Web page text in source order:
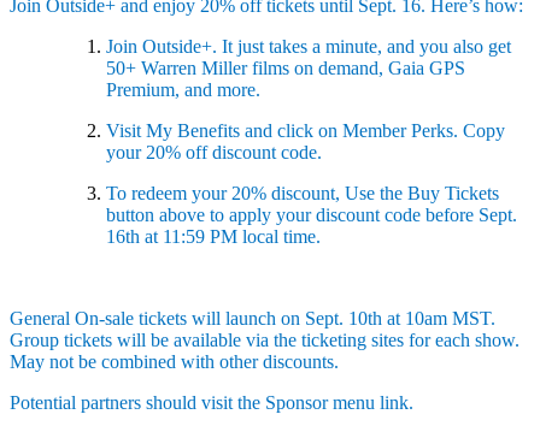
Join Outside+ and enjoy 20% off tickets until Sept. 16. Here’s how:
Join Outside+. It just takes a minute, and you also get
50+ Warren Miller films on demand, Gaia GPS
Premium, and more.
Visit My Benefits and click on Member Perks. Copy
your 20% off discount code.
To redeem your 20% discount, Use the Buy Tickets
button above to apply your discount code before Sept.
16th at 11:59 PM local time.
General On-sale tickets will launch on Sept. 10th at 10am MST.
Group tickets will be available via the ticketing sites for each show.
May not be combined with other discounts.
Potential partners should visit the Sponsor menu link.